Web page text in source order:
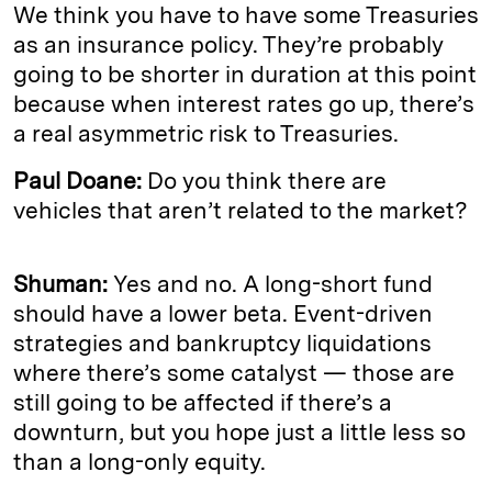
We think you have to have some Treasuries
as an insurance policy. They’re probably
going to be shorter in duration at this point
because when interest rates go up, there’s
a real asymmetric risk to Treasuries.
Paul Doane: Do you think there are
vehicles that aren’t related to the market?
Shuman: Yes and no. A long-short fund
should have a lower beta. Event-driven
strategies and bankruptcy liquidations
where there’s some catalyst — those are
still going to be affected if there’s a
downturn, but you hope just a little less so
than a long-only equity.